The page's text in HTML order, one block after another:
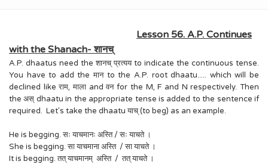
Lesson 56. A.P. Continues
with the Shanach- शानच्
A.P. dhaatus need the शानच् प्रत्यय to indicate the continuous tense.
You have to add the मान to the A.P. root dhaatu..... which will be
declined like राम, माला and वन for the M, F and N respectively. Then
the अस् dhaatu in the appropriate tense is added to the sentence if
required. Let's take the dhaatu याच् (to beg) as an example.
He is begging. सः याचमानः अस्ति / सः याचते ।
She is begging. सा याचमाना अस्ति / सा याचते ।
It is begging. तत् याचमानम् अस्ति / तत् याचते ।